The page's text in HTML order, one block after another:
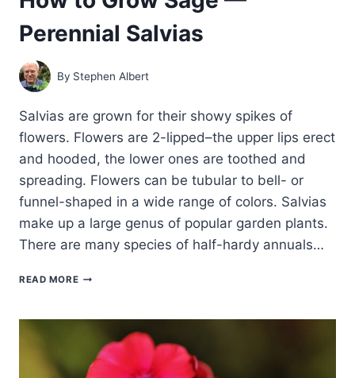
Perennial Salvias
By Stephen Albert
Salvias are grown for their showy spikes of
flowers. Flowers are 2-lipped–the upper lips erect
and hooded, the lower ones are toothed and
spreading. Flowers can be tubular to bell- or
funnel-shaped in a wide range of colors. Salvias
make up a large genus of popular garden plants.
There are many species of half-hardy annuals…
READ MOREHOW
SAGE
PERENNIAL
SALVIAS